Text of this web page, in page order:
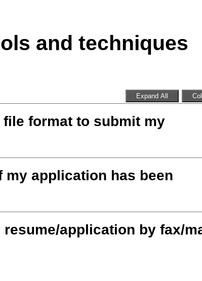
and techniques
Expand All
format to submit my
my application has been
resume/application by fax/